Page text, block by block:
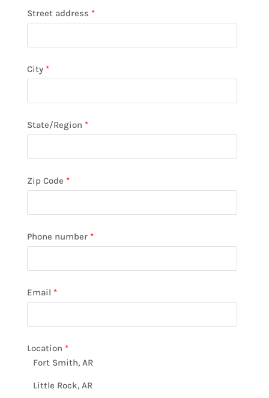
Street address *
City *
State/Region *
Zip Code *
Phone number *
Email *
Location *
Fort Smith, AR
Little Rock, AR